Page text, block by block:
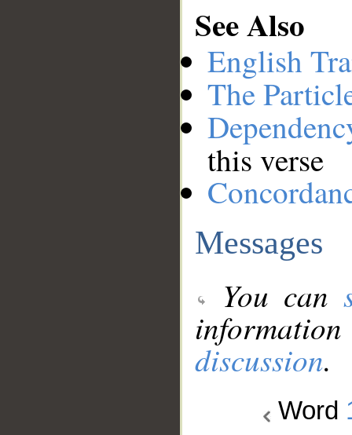
See Also
English
The
this verse
Messages
You can
discussion.
Word